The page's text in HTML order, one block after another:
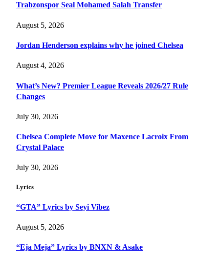
Trabzonspor Seal Mohamed Salah Transfer
August 5, 2026
Jordan Henderson explains why he joined Chelsea
August 4, 2026
What’s New? Premier League Reveals 2026/27 Rule
Changes
July 30, 2026
Chelsea Complete Move for Maxence Lacroix From
Crystal Palace
July 30, 2026
Lyrics
“GTA” Lyrics by Seyi Vibez
August 5, 2026
“Eja Meja” Lyrics by BNXN & Asake